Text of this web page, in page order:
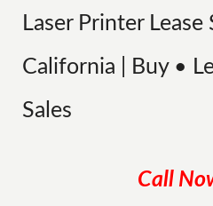
Laser Printer Lease
California | Buy •
Sales
Call